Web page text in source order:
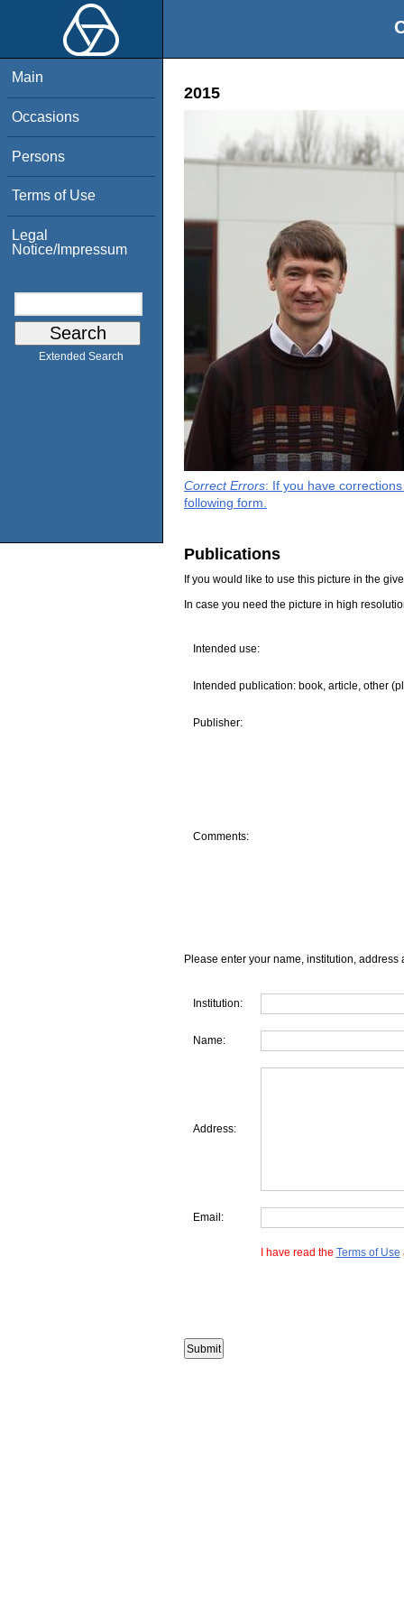
Main
Occasions
Persons
Terms of Use
Legal
Notice/Impressum
Extended Search
2015
Correct Errors: If you have
following form.
Publications
If you would like to use this picture in the
In case you need the picture in high
Intended use:
Intended publication: book, article, other
Publisher:
Comments:
Please enter your name, institution, address
Institution:
Name:
Address:
Email:
I have read the Terms of Use